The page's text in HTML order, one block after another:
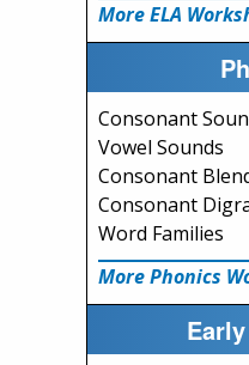
More ELA
Consonant
Vowel Sounds
Consonant
Consonant
Word Families
More Phonics